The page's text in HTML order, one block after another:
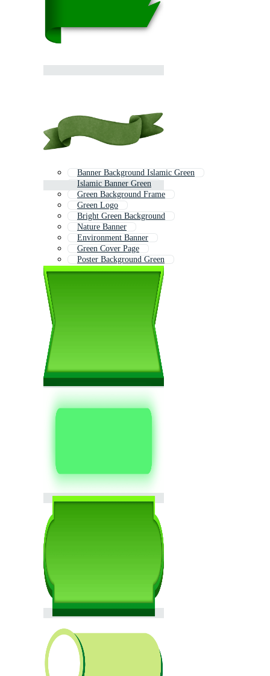
Banner Background Islamic Green
Islamic Banner Green
Green Background Frame
Green Logo
Bright Green Background
Nature Banner
Environment Banner
Green Cover Page
Poster Background Green
Green Texture